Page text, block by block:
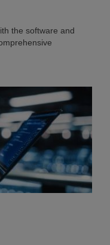
the software and